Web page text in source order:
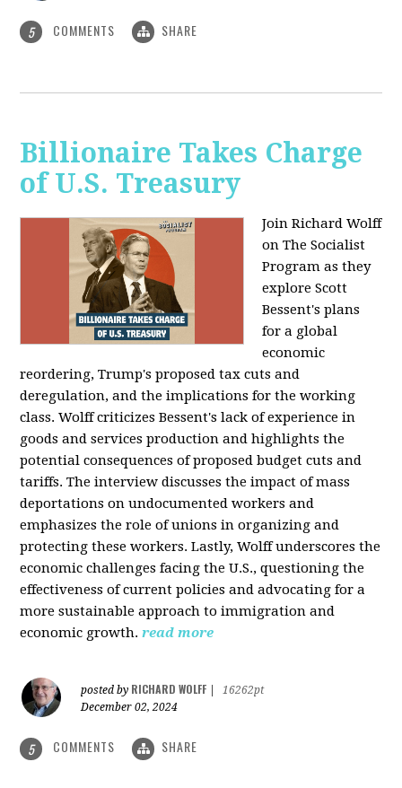
5 COMMENTS SHARE
Billionaire Takes Charge
of U.S. Treasury
Join Richard Wolff
on The Socialist
Program as they
explore Scott
Bessent's plans
for a global
economic
reordering, Trump's proposed tax cuts and
deregulation, and the implications for the working
class. Wolff criticizes Bessent's lack of experience in
goods and services production and highlights the
potential consequences of proposed budget cuts and
tariffs. The interview discusses the impact of mass
deportations on undocumented workers and
emphasizes the role of unions in organizing and
protecting these workers. Lastly, Wolff underscores the
economic challenges facing the U.S., questioning the
effectiveness of current policies and advocating for a
more sustainable approach to immigration and
economic growth. read more
posted by RICHARD WOLFF
16262pt
December 02, 2024
5 COMMENTS SHARE